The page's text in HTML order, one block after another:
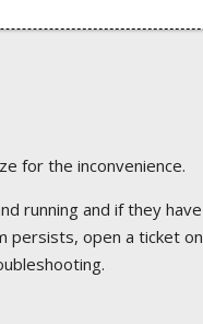
for the inconvenience.
running and if they have
persists, open a ticket on